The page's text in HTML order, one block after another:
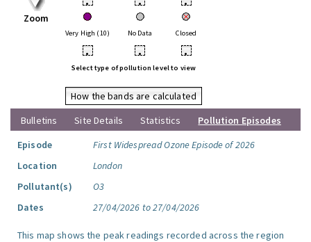
Zoom
• • •
Very High (10) No Data Closed
• • •
Select type of pollution level to view
How the bands are calculated
Bulletins
Site Details Statistics
Pollution Episodes
Episode
First Widespread Ozone Episode of 2026
Location
London
Pollutant(s)
O3
Dates
27/04/2026 to 27/04/2026
This map shows the peak readings recorded across the region